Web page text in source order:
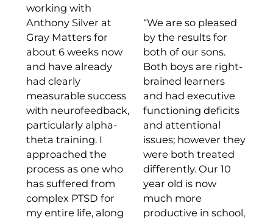
working with
Anthony Silver at
Gray Matters for
about 6 weeks now
and have already
had clearly
measurable success
with neurofeedback,
particularly alpha-
theta training. I
approached the
process as one who
has suffered from
complex PTSD for
my entire life, along
“We are so pleased
by the results for
both of our sons.
Both boys are right-
brained learners
and had executive
functioning deficits
and attentional
issues; however they
were both treated
differently. Our 10
year old is now
much more
productive in school,